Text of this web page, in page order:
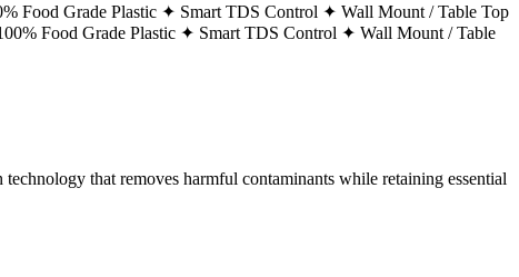
Food Grade Plastic ✦ Smart TDS Control ✦ Wall Mount / Table Top
Food Grade Plastic ✦ Smart TDS Control ✦ Wall Mount / Table
that removes harmful contaminants while retaining essential